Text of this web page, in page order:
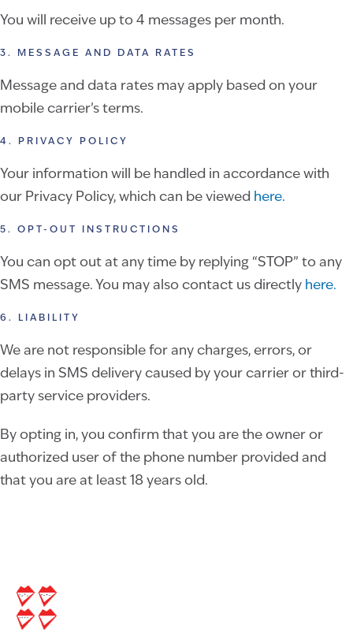
You will receive up to 4 messages per month.
3. MESSAGE AND DATA RATES
Message and data rates may apply based on your
mobile carrier’s terms.
4. PRIVACY POLICY
Your information will be handled in accordance with
our Privacy Policy, which can be viewed here.
5. OPT-OUT INSTRUCTIONS
You can opt out at any time by replying “STOP” to any
SMS message. You may also contact us directly here.
6. LIABILITY
We are not responsible for any charges, errors, or
delays in SMS delivery caused by your carrier or third-
party service providers.
By opting in, you confirm that you are the owner or
authorized user of the phone number provided and
that you are at least 18 years old.